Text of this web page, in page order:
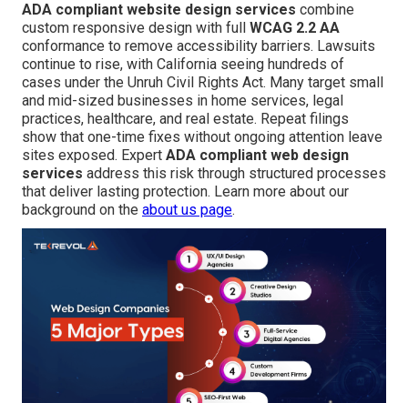
ADA compliant website design services combine
custom responsive design with full WCAG 2.2 AA
conformance to remove accessibility barriers. Lawsuits
continue to rise, with California seeing hundreds of
cases under the Unruh Civil Rights Act. Many target small
and mid-sized businesses in home services, legal
practices, healthcare, and real estate. Repeat filings
show that one-time fixes without ongoing attention leave
sites exposed. Expert ADA compliant web design
services address this risk through structured processes
that deliver lasting protection. Learn more about our
background on the about us page.